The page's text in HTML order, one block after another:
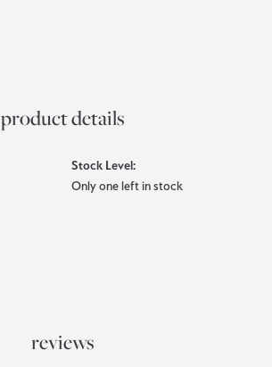
product details
Stock Level:
Only one left in stock
reviews